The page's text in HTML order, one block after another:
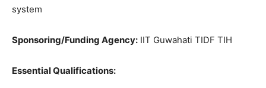
system
Sponsoring/Funding Agency: IIT Guwahati TIDF TIH
Essential Qualifications: